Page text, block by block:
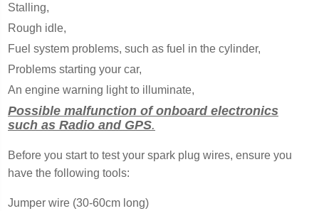
Stalling,
Rough idle,
Fuel system problems, such as fuel in the cylinder,
Problems starting your car,
An engine warning light to illuminate,
Possible malfunction of onboard electronics
such as Radio and GPS.
Before you start to test your spark plug wires, ensure you
have the following tools:
Jumper wire (30-60cm long)